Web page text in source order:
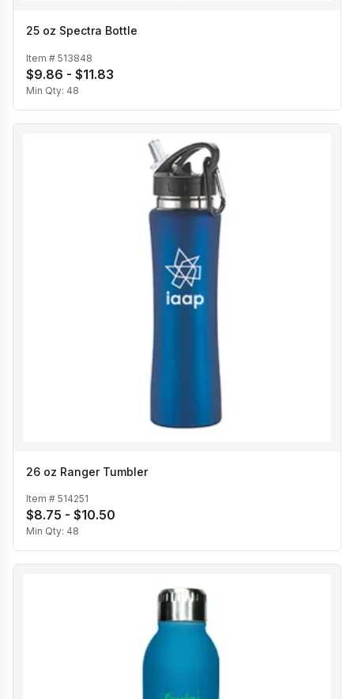
25 oz Spectra Bottle
Item # 513848
$9.86 - $11.83
Min Qty: 48
26 oz Ranger Tumbler
Item # 514251
$8.75 - $10.50
Min Qty: 48